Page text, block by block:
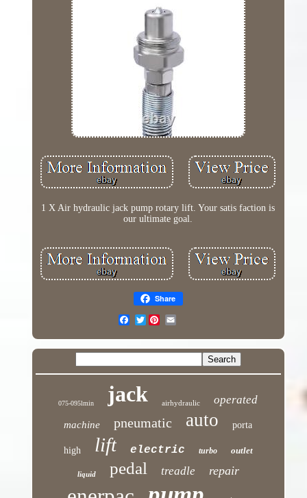
1 X Air hydraulic jack pump rotary lift. Your satis faction is
our ultimate goal.
Share
Twitter
075-095lmin jack airhydraulic operated
machine pneumatic auto porta
high lift electric turbo outlet
liquid pedal treadle repair